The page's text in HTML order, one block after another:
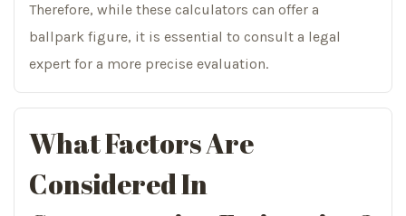
Therefore, while these calculators can offer a
ballpark figure, it is essential to consult a legal
expert for a more precise evaluation.
What Factors Are
Considered In